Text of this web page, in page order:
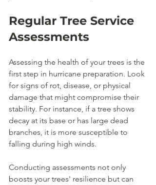
Regular Tree Service
Assessments
Assessing the health of your trees is the
first step in hurricane preparation. Look
for signs of rot, disease, or physical
damage that might compromise their
stability. For instance, if a tree shows
decay at its base or has large dead
branches, it is more susceptible to
falling during high winds.
Conducting assessments not only
boosts your trees' resilience but can